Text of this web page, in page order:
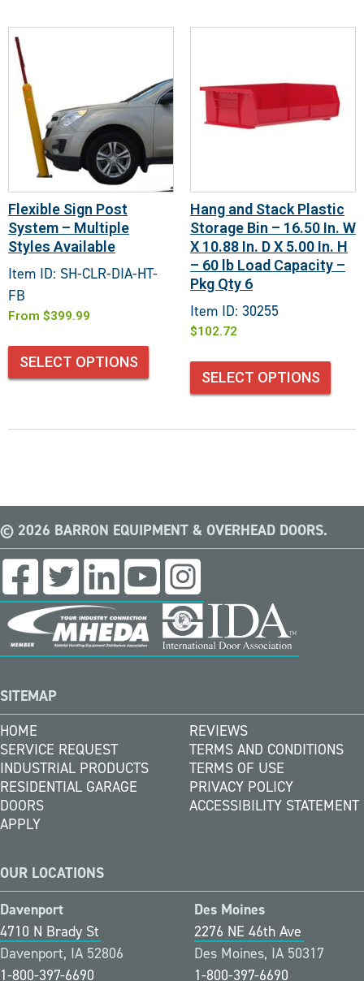
Flexible Sign Post
System – Multiple
Styles Available
Item ID: SH-CLR-DIA-HT-
FB
From $399.99
SELECT OPTIONS
Hang and Stack Plastic
Storage Bin – 16.50 In. W
X 10.88 In. D X 5.00 In. H
– 60 lb Load Capacity –
Pkg Qty 6
Item ID: 30255
$102.72
SELECT OPTIONS
© 2026 BARRON EQUIPMENT & OVERHEAD DOORS.
SITEMAP
HOME
SERVICE REQUEST
INDUSTRIAL PRODUCTS
RESIDENTIAL GARAGE
DOORS
APPLY
REVIEWS
TERMS AND CONDITIONS
TERMS OF USE
PRIVACY POLICY
ACCESSIBILITY STATEMENT
OUR LOCATIONS
Davenport
4710 N Brady St
Davenport, IA 52806
1-800-397-6690
Des Moines
2276 NE 46th Ave
Des Moines, IA 50317
1-800-397-6690